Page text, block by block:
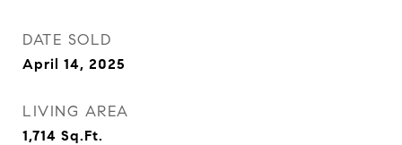
DATE SOLD
April 14, 2025
LIVING AREA
1,714 Sq.Ft.